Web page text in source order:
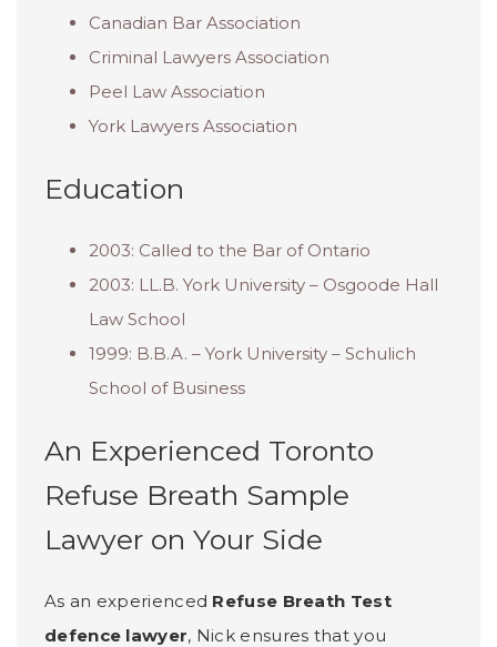
Canadian Bar Association
Criminal Lawyers Association
Peel Law Association
York Lawyers Association
Education
2003: Called to the Bar of Ontario
2003: LL.B. York University – Osgoode Hall
Law School
1999: B.B.A. – York University – Schulich
School of Business
An Experienced Toronto
Refuse Breath Sample
Lawyer on Your Side
As an experienced Refuse Breath Test
defence lawyer, Nick ensures that you